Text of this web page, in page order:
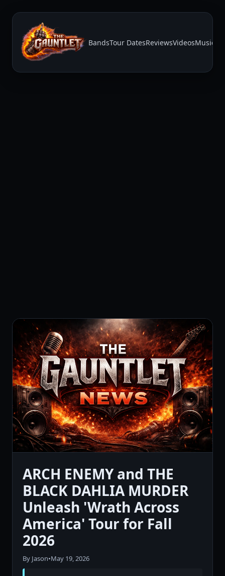
BandsTour DatesReviewsVideosMusic
ARCH ENEMY and THE
BLACK DAHLIA MURDER
Unleash 'Wrath Across
America' Tour for Fall
2026
By Jason•May 19, 2026